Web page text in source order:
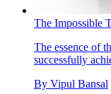
The Impossible
The essence of
successfully
By Vipul Bansal